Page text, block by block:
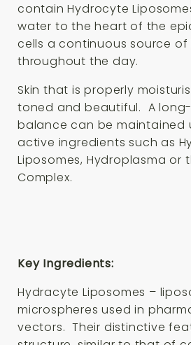
contain Hydrocyte
water to the heart of the
cells a continuous source
throughout the day.
Skin that is properly
toned and beautiful. A
balance can be maintained
active ingredients such as
Liposomes, Hydroplasma or
Complex.
Key Ingredients:
Hydracyte Liposomes –
microspheres used in
vectors. Their distinctive